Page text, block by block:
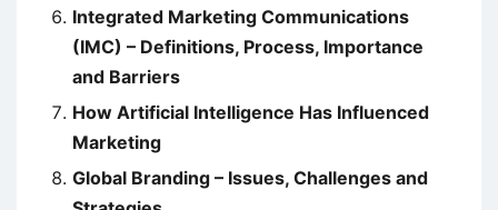
Integrated Marketing Communications
(IMC) – Definitions, Process, Importance
and Barriers
How Artificial Intelligence Has Influenced
Marketing
Global Branding – Issues, Challenges and